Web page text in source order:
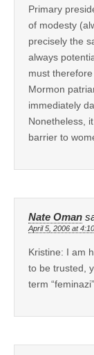
Primary
of modesty
precisely the
always
must
Mormon
immediately
Nonetheless,
barrier to
Nate Oman
April 5, 2006 at
Kristine: I am
to be trusted,
term